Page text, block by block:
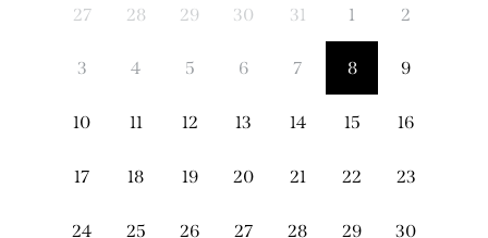
27 28 29 30 31 1 2
3 4 5 6 7 8 9
10 11 12 13 14 15 16
17 18 19 20 21 22 23
24 25 26 27 28 29 30